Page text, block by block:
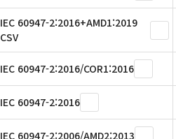
IEC 60947-2:2016+AMD1:2019
CSV
IEC 60947-2:2016/COR1:2016
IEC 60947-2:2016
IEC 60947-2:2006/AMD2:2013